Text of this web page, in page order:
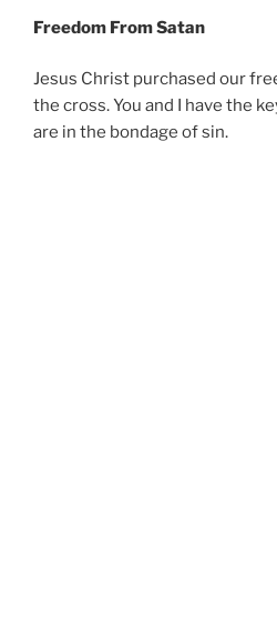
Freedom From Satan
Jesus Christ purchased our
the cross. You and I have the
are in the bondage of sin.